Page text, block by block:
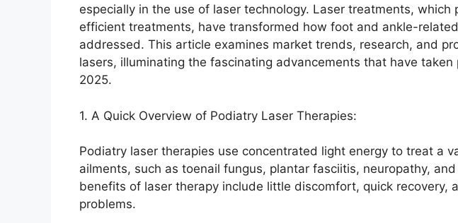
especially in the use of laser technology. Laser treatments, which
efficient treatments, have transformed how foot and ankle-
addressed. This article examines market trends, research, and
lasers, illuminating the fascinating advancements that have taken
2025.
1. A Quick Overview of Podiatry Laser Therapies:
Podiatry laser therapies use concentrated light energy to treat a
ailments, such as toenail fungus, plantar fasciitis, neuropathy,
benefits of laser therapy include little discomfort, quick recovery,
problems.